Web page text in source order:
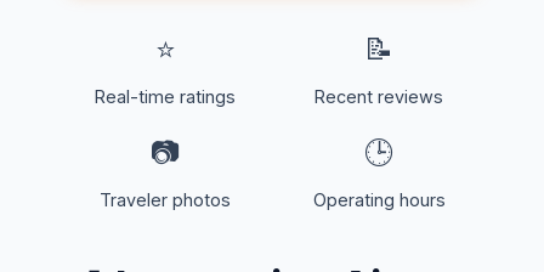
⭐
Real-time ratings
📝
Recent reviews
📷
Traveler photos
🕒
Operating hours